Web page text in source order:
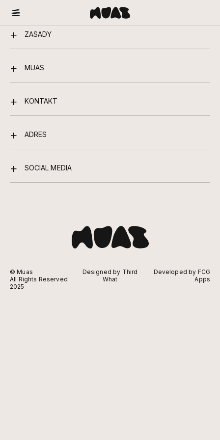
ZASADY
MUAS
KONTAKT
ADRES
SOCIAL MEDIA
© Muas
All Rights Reserved
2025
Designed by Third
What
Developed by FCG
Apps